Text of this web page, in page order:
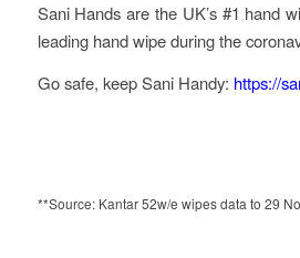
Sani Hands are the UK’s #1 hand
leading hand wipe during the
Go safe, keep Sani Handy: https://
**Source: Kantar 52w/e wipes data to 29